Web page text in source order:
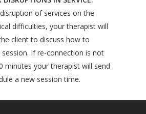
of services on the
difficulties, your therapist will
client to discuss how to
If re-connection is not
minutes your therapist will send
a new session time.